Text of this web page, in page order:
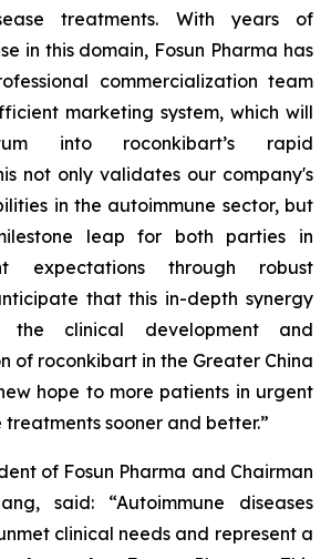
treatments. With years of
in this domain, Fosun Pharma has
commercialization team
marketing system, which will
into roconkibart’s rapid
not only validates our company's
in the autoimmune sector, but
leap for both parties in
expectations through robust
that this in-depth synergy
the clinical development and
of roconkibart in the Greater China
hope to more patients in urgent
sooner and better.”
of Fosun Pharma and Chairman
said: “Autoimmune diseases
clinical needs and represent a